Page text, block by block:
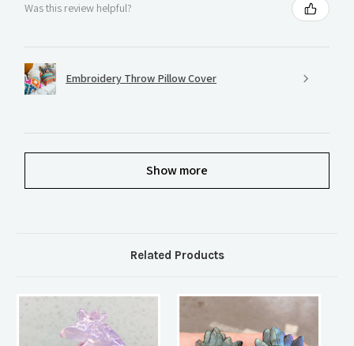
Was this review helpful?
Embroidery Throw Pillow Cover
Show more
Related Products